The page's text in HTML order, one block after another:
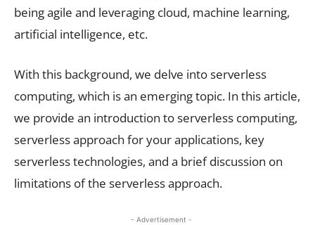
being agile and leveraging cloud, machine learning,
artificial intelligence, etc.
With this background, we delve into serverless
computing, which is an emerging topic. In this article,
we provide an introduction to serverless computing,
serverless approach for your applications, key
serverless technologies, and a brief discussion on
limitations of the serverless approach.
- Advertisement -